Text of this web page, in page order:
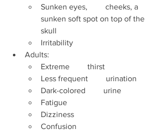
Sunken eyes,         cheeks, a
sunken soft spot on top of the
skull
Irritability
Adults:
Extreme         thirst
Less frequent         urination
Dark-colored         urine
Fatigue
Dizziness
Confusion